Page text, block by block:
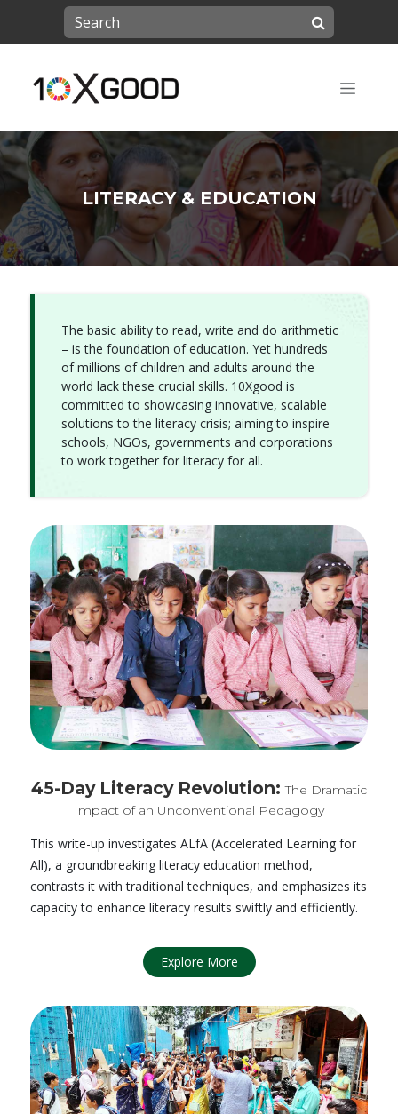
LITERACY & EDUCATION
The basic ability to read, write and do arithmetic
– is the foundation of education. Yet hundreds
of millions of children and adults around the
world lack these crucial skills. 10Xgood is
committed to showcasing innovative, scalable
solutions to the literacy crisis; aiming to inspire
schools, NGOs, governments and corporations
to work together for literacy for all.
45-Day Literacy Revolution:The Dramatic
Impact of an Unconventional Pedagogy
This write-up investigates ALfA (Accelerated Learning for
All), a groundbreaking literacy education method,
contrasts it with traditional techniques, and emphasizes its
capacity to enhance literacy results swiftly and efficiently.
Explore More